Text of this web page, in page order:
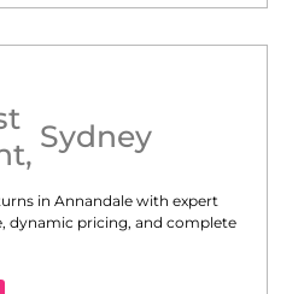
, Sydney
in Annandale with expert
dynamic pricing, and complete